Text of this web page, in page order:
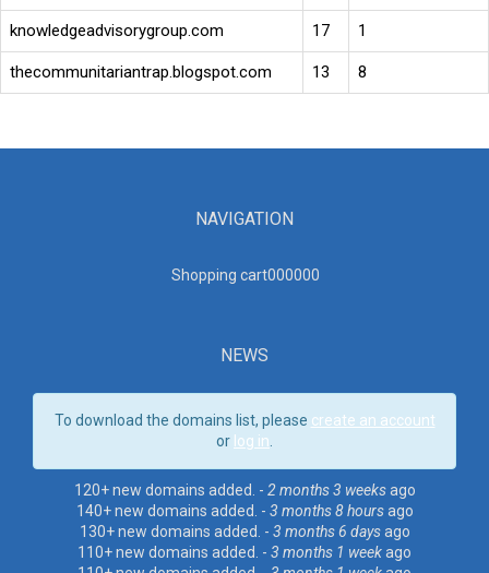
knowledgeadvisorygroup.com 17 1
thecommunitariantrap.blogspot.com 13 8
NAVIGATION
Shopping cart000000
NEWS
To download the domains list, please create an account
or log in
120+ new domains added. - 2 months 3 weeksago
140+ new domains added. - 3 months 8 hoursago
130+ new domains added. - 3 months 6 daysago
110+ new domains added. - 3 months 1 weekago